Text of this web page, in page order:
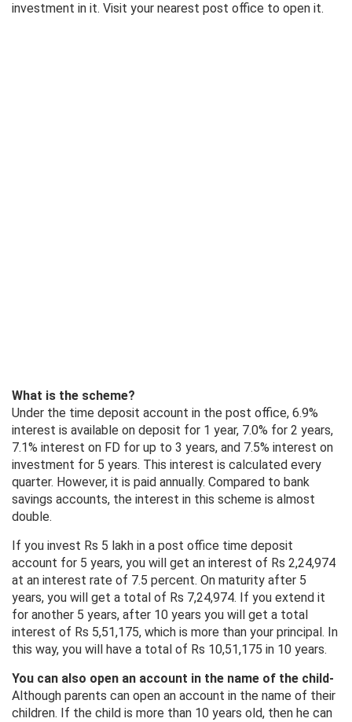
investment in it. Visit your nearest post office to open it.
What is the scheme?
Under the time deposit account in the post office, 6.9%
interest is available on deposit for 1 year, 7.0% for 2 years,
7.1% interest on FD for up to 3 years, and 7.5% interest on
investment for 5 years. This interest is calculated every
quarter. However, it is paid annually. Compared to bank
savings accounts, the interest in this scheme is almost
double.
If you invest Rs 5 lakh in a post office time deposit
account for 5 years, you will get an interest of Rs 2,24,974
at an interest rate of 7.5 percent. On maturity after 5
years, you will get a total of Rs 7,24,974. If you extend it
for another 5 years, after 10 years you will get a total
interest of Rs 5,51,175, which is more than your principal. In
this way, you will have a total of Rs 10,51,175 in 10 years.
You can also open an account in the name of the child-
Although parents can open an account in the name of their
children. If the child is more than 10 years old, then he can